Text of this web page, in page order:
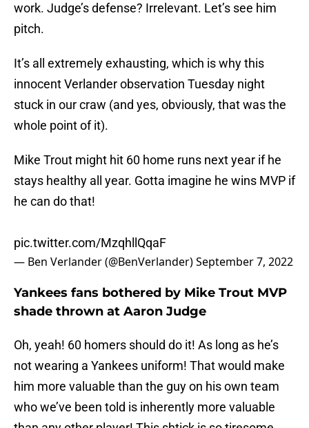
work. Judge’s defense? Irrelevant. Let’s see him
pitch.
It’s all extremely exhausting, which is why this
innocent Verlander observation Tuesday night
stuck in our craw (and yes, obviously, that was the
whole point of it).
Mike Trout might hit 60 home runs next year if he
stays healthy all year. Gotta imagine he wins MVP if
he can do that!
pic.twitter.com/MzqhllQqaF
— Ben Verlander (@BenVerlander)September 7, 2022
Yankees fans bothered by Mike Trout MVP
shade thrown at Aaron Judge
Oh, yeah! 60 homers should do it! As long as he’s
not wearing a Yankees uniform! That would make
him more valuable than the guy on his own team
who we’ve been told is inherently more valuable